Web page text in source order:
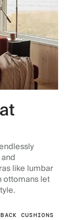
like lumbar
ottomans let
CUSHIONS